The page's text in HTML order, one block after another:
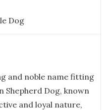
Dog
and noble name fitting
Shepherd Dog, known
and loyal nature,